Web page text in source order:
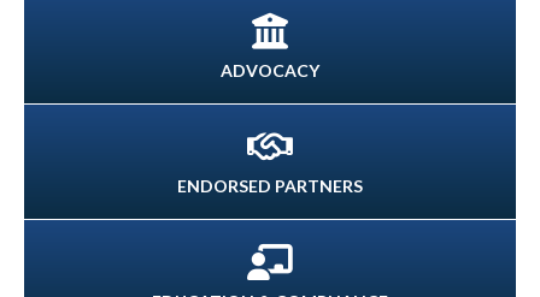
ADVOCACY
ENDORSED PARTNERS